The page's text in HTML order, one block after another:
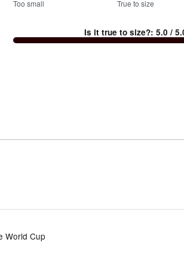
100%
Too
Too small True to size
Is it true to size?:5.0 /
World Cup